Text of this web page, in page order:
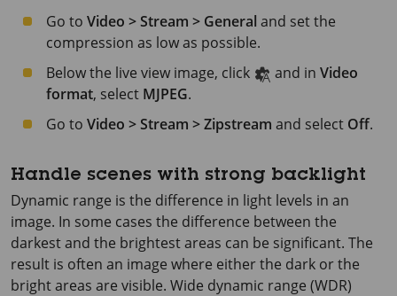
Go to Video > Stream > General and set the
compression as low as possible.
Below the live view image, click
and in Video
format, select MJPEG.
Go to Video > Stream > Zipstream and select Off.
Handle scenes with strong backlight
Dynamic range is the difference in light levels in an
image. In some cases the difference between the
darkest and the brightest areas can be significant. The
result is often an image where either the dark or the
bright areas are visible. Wide dynamic range (WDR)